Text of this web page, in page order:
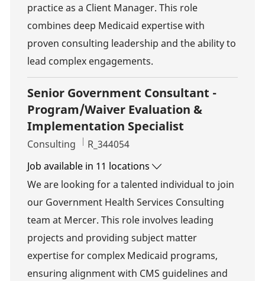
practice as a Client Manager. This role
combines deep Medicaid expertise with
proven consulting leadership and the ability to
lead complex engagements.
Senior Government Consultant -
Program/Waiver Evaluation &
Implementation Specialist
Category
Consulting Job Id
R_344054
Job available in 11 locations
We are looking for a talented individual to join
our Government Health Services Consulting
team at Mercer. This role involves leading
projects and providing subject matter
expertise for complex Medicaid programs,
ensuring alignment with CMS guidelines and